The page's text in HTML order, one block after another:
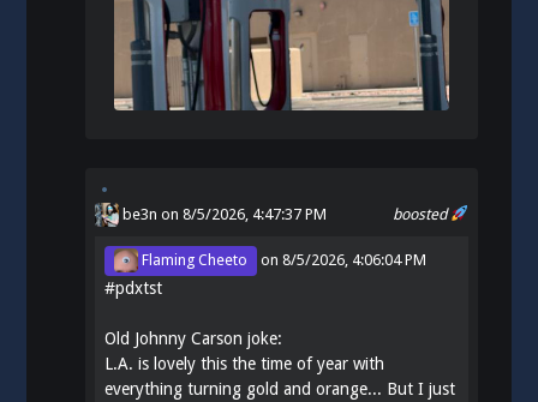
boosted
be3n on 8/5/2026, 4:47:37 PM
Flaming Cheeto on8/5/2026, 4:06:04 PM
#pdxtst
Old Johnny Carson joke:
L.A. is lovely this the time of year with
everything turning gold and orange... But I just